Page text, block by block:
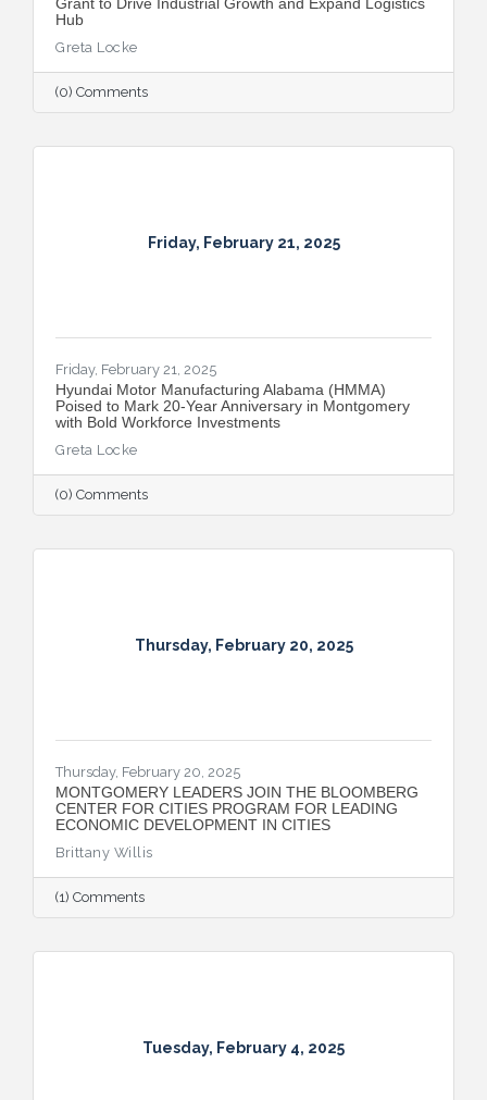
Grant to Drive Industrial Growth and Expand Logistics
Hub
Greta Locke
(0) Comments
Friday, February 21, 2025
Friday, February 21, 2025
Hyundai Motor Manufacturing Alabama (HMMA)
Poised to Mark 20-Year Anniversary in Montgomery
with Bold Workforce Investments
Greta Locke
(0) Comments
Thursday, February 20, 2025
Thursday, February 20, 2025
MONTGOMERY LEADERS JOIN THE BLOOMBERG
CENTER FOR CITIES PROGRAM FOR LEADING
ECONOMIC DEVELOPMENT IN CITIES
Brittany Willis
(1) Comments
Tuesday, February 4, 2025